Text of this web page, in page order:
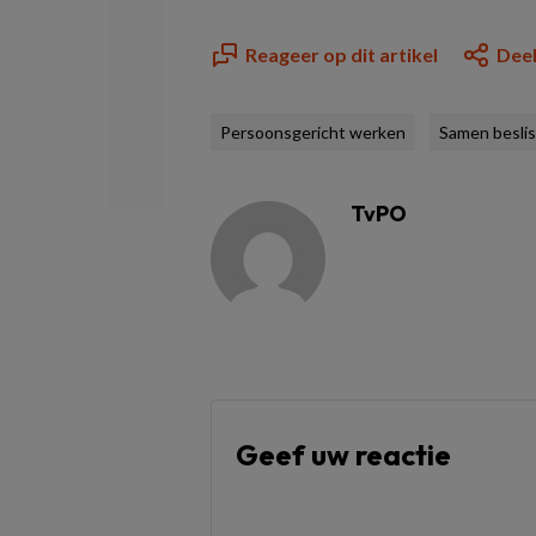
Reageer op dit artikel
Persoonsgericht werken Samen
TvPO
Geef uw reactie